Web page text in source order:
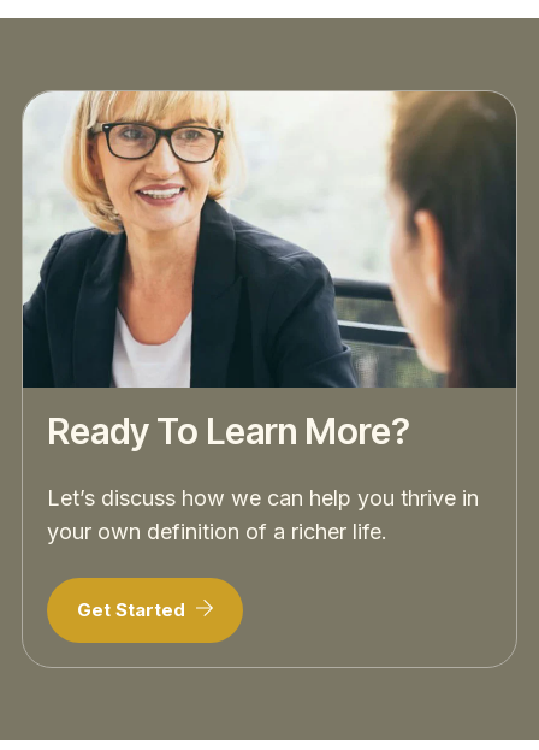
Ready To Learn More?
Let’s discuss how we can help you thrive in
your own definition of a richer life.
Get Started